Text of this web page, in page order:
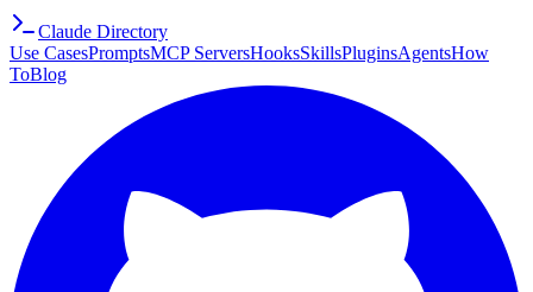
Claude Directory
Use CasesPromptsMCP ServersHooksSkillsPluginsAgentsHow
ToBlog